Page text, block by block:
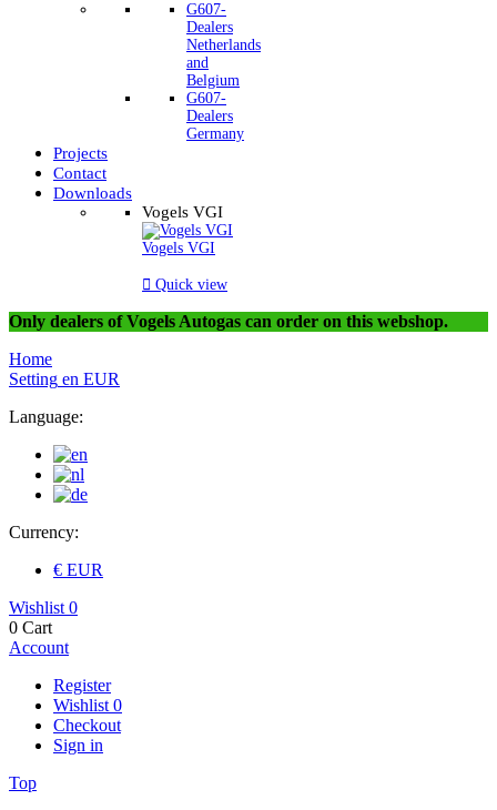
G607-
Dealers
Netherlands
and
Belgium
G607-
Dealers
Germany
Projects
Contact
Downloads
Vogels VGI
Vogels VGI
 Quick view
Only dealers of Vogels Autogas can order on this webshop.
Home
Setting en EUR
Language:
Currency:
€ EUR
Wishlist 0
0 Cart
Account
Register
Wishlist 0
Checkout
Sign in
Top